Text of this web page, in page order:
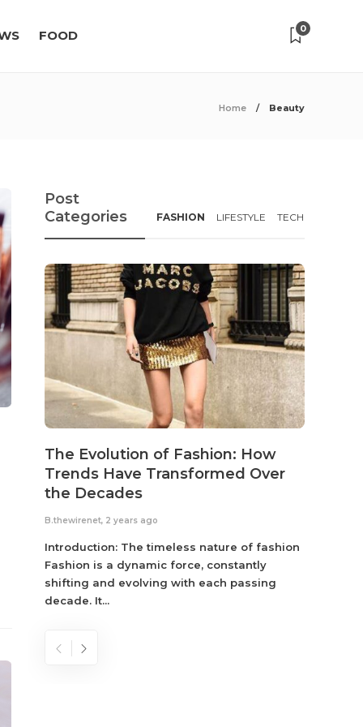
FOOD 0
Home Beauty
Post
Categories
FASHION LIFESTYLE TECH
The Evolution of Fashion: How
Trends Have Transformed Over
the Decades
B.thewirenet, 2 years ago
Introduction: The timeless nature of fashion
Fashion is a dynamic force, constantly
shifting and evolving with each passing
decade. It...